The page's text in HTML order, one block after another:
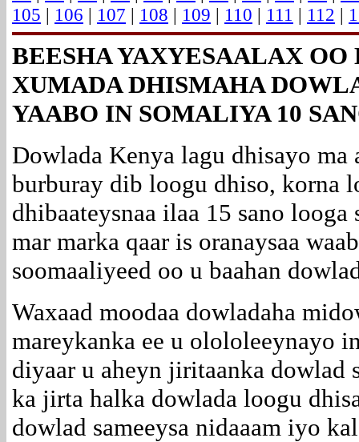
105 | 106 | 107 | 108 | 109 | 110 | 111 | 112 |
BEESHA YAXYESAALAX
XUMADA DHISMAHA
YAABO IN SOMALIYA 10
Dowlada Kenya lagu dhisayo
burburay dib loogu dhiso, korna
dhibaateysnaa ilaa 15 sano looga
mar marka qaar is oranaysaa
soomaaliyeed oo u baahan
Waxaad moodaa dowladaha
mareykanka ee u olololeeynayo
diyaar u aheyn jiritaanka dowlad
ka jirta halka dowlada loogu
dowlad sameeysa nidaaam iyo